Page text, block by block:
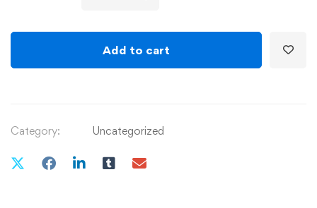
Add to cart
Category: Uncategorized